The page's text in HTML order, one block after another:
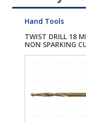
Hand Tools
TWIST DRILL 18
NON SPARKING